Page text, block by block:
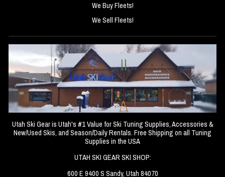
We Buy Fleets!
We Sell Fleets!
Utah Ski Gear is Utah's #1 Value for Ski Tuning Supplies, Accessories &
New/Used Skis, and Season/Daily Rentals. Free Shipping on all Tuning
Supplies in the USA
UTAH SKI GEAR SKI SHOP:
600 E 9400 S Sandy, Utah 84070